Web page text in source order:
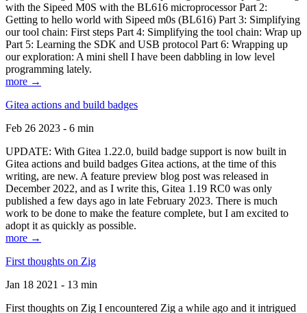
with the Sipeed M0S with the BL616 microprocessor Part 2:
Getting to hello world with Sipeed m0s (BL616) Part 3: Simplifying
our tool chain: First steps Part 4: Simplifying the tool chain: Wrap up
Part 5: Learning the SDK and USB protocol Part 6: Wrapping up
our exploration: A mini shell I have been dabbling in low level
programming lately.
more →
Gitea actions and build badges
Feb 26 2023 - 6 min
UPDATE: With Gitea 1.22.0, build badge support is now built in
Gitea actions and build badges Gitea actions, at the time of this
writing, are new. A feature preview blog post was released in
December 2022, and as I write this, Gitea 1.19 RC0 was only
published a few days ago in late February 2023. There is much
work to be done to make the feature complete, but I am excited to
adopt it as quickly as possible.
more →
First thoughts on Zig
Jan 18 2021 - 13 min
First thoughts on Zig I encountered Zig a while ago and it intrigued